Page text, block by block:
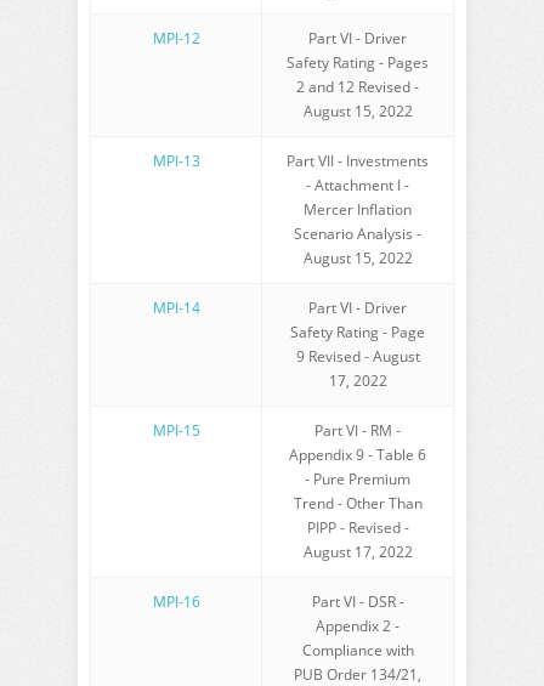
MPI-12
Part VI - Driver
Safety Rating - Pages
2 and 12 Revised -
August 15, 2022
MPI-13
Part VII - Investments
- Attachment I -
Mercer Inflation
Scenario Analysis -
August 15, 2022
MPI-14
Part VI - Driver
Safety Rating - Page
9 Revised - August
17, 2022
MPI-15
Part VI - RM -
Appendix 9 - Table 6
- Pure Premium
Trend - Other Than
PIPP - Revised -
August 17, 2022
MPI-16
Part VI - DSR -
Appendix 2 -
Compliance with
PUB Order 134/21,